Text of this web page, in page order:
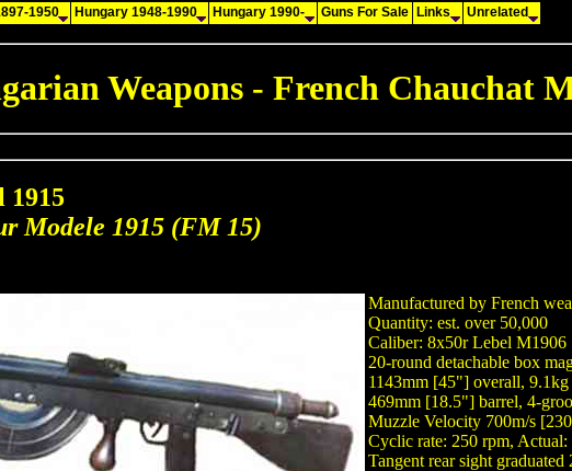
Weapons - French Chauchat
1915
Modele 1915 (FM 15)
Manufactured by French
Quantity: est. over 50,000
Caliber: 8x50r Lebel M1906
20-round detachable box
1143mm [45"] overall,
469mm [18.5"] barrel, 4-
Muzzle Velocity 700m/s
Cyclic rate: 250 rpm, Actual:
Tangent rear sight graduated
1950 Hungary 1948-1990 Hungary 1990- Guns For Sale Links Unrelated